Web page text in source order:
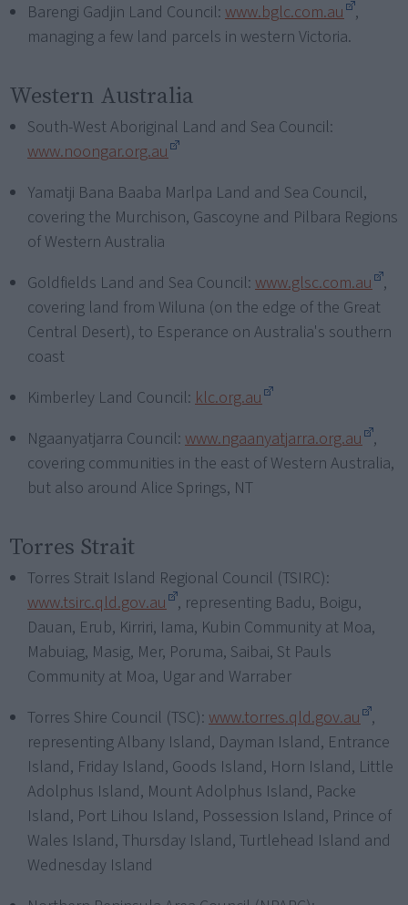
Barengi Gadjin Land Council: www.bglc.com.au ,
managing a few land parcels in western Victoria.
Western Australia
South-West Aboriginal Land and Sea Council:
www.noongar.org.au
Yamatji Bana Baaba Marlpa Land and Sea Council,
covering the Murchison, Gascoyne and Pilbara Regions
of Western Australia
Goldfields Land and Sea Council: www.glsc.com.au ,
covering land from Wiluna (on the edge of the Great
Central Desert), to Esperance on Australia's southern
coast
Kimberley Land Council: klc.org.au
Ngaanyatjarra Council: www.ngaanyatjarra.org.au ,
covering communities in the east of Western Australia,
but also around Alice Springs, NT
Torres Strait
Torres Strait Island Regional Council (TSIRC):
www.tsirc.qld.gov.au , representing Badu, Boigu,
Dauan, Erub, Kirriri, Iama, Kubin Community at Moa,
Mabuiag, Masig, Mer, Poruma, Saibai, St Pauls
Community at Moa, Ugar and Warraber
Torres Shire Council (TSC): www.torres.qld.gov.au ,
representing Albany Island, Dayman Island, Entrance
Island, Friday Island, Goods Island, Horn Island, Little
Adolphus Island, Mount Adolphus Island, Packe
Island, Port Lihou Island, Possession Island, Prince of
Wales Island, Thursday Island, Turtlehead Island and
Wednesday Island